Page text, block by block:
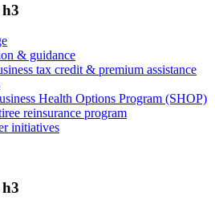
& guidance
tax credit & premium assistance
Health Options Program (SHOP)
reinsurance program
initiatives